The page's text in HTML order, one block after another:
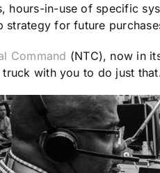
hours-in-use of specific
strategy for future
Command (NTC), now in
truck with you to do just